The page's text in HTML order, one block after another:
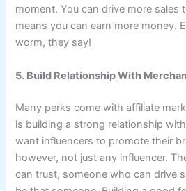
moment. You can drive more sales
means you can earn more money.
worm, they say!
5. Build Relationship With
Many perks come with affiliate
is building a strong relationship
want influencers to promote their
however, not just any influencer.
can trust, someone who can drive